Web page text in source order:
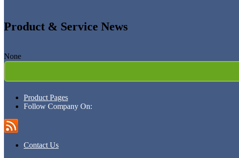
Product & Service News
None
Product Pages
Follow Company On:
Contact Us